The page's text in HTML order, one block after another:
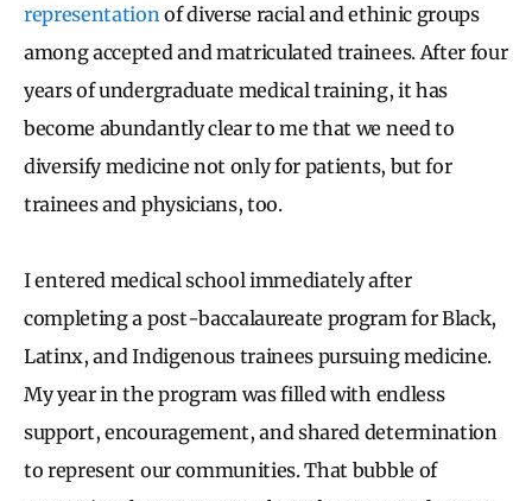
representation of diverse racial and ethinic groups
among accepted and matriculated trainees. After four
years of undergraduate medical training, it has
become abundantly clear to me that we need to
diversify medicine not only for patients, but for
trainees and physicians, too.
I entered medical school immediately after
completing a post-baccalaureate program for Black,
Latinx, and Indigenous trainees pursuing medicine.
My year in the program was filled with endless
support, encouragement, and shared determination
to represent our communities. That bubble of